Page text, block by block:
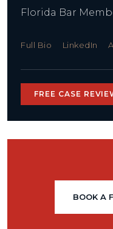
Florida Bar
Full Bio LinkedIn
FREE CASE
BOOK A